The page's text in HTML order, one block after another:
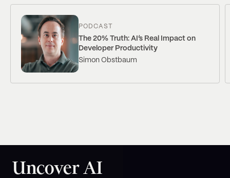
PODCAST
The 20% Truth: AI’s Real Impact on
Developer Productivity
Simon Obstbaum
Uncover AI